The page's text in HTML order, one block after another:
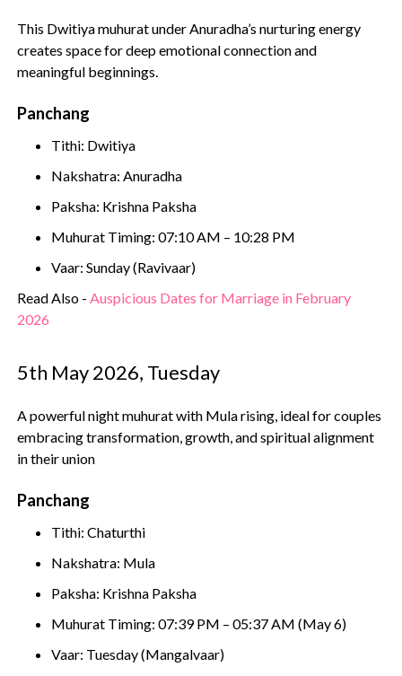
This Dwitiya muhurat under Anuradha’s nurturing energy
creates space for deep emotional connection and
meaningful beginnings.
Panchang
Tithi: Dwitiya
Nakshatra: Anuradha
Paksha: Krishna Paksha
Muhurat Timing: 07:10 AM – 10:28 PM
Vaar: Sunday (Ravivaar)
Read Also -Auspicious Dates for Marriage in February
2026
5th May 2026, Tuesday
A powerful night muhurat with Mula rising, ideal for couples
embracing transformation, growth, and spiritual alignment
in their union
Panchang
Tithi: Chaturthi
Nakshatra: Mula
Paksha: Krishna Paksha
Muhurat Timing: 07:39 PM – 05:37 AM (May 6)
Vaar: Tuesday (Mangalvaar)